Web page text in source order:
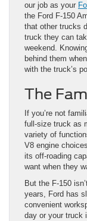
our job as your
the Ford F-150
that other trucks
truck they can
weekend.
behind them
with the truck’s
The
If you’re not
full-size truck as
variety of
V8 engine
its off-roading
want when they
But the F-150
years, Ford has
convenient
day or your truck